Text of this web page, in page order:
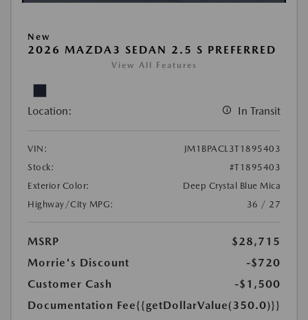
New
2026 MAZDA3 SEDAN 2.5 S PREFERRED
View All Features
Location: In Transit
VIN:
JM1BPACL3T1895403
Stock:
#T1895403
Exterior Color:
Deep Crystal Blue Mica
Highway/City MPG:
36 / 27
MSRP
$28,715
Morrie's Discount
-$720
Customer Cash
-$1,500
Documentation Fee{{getDollarValue(350.0)}}